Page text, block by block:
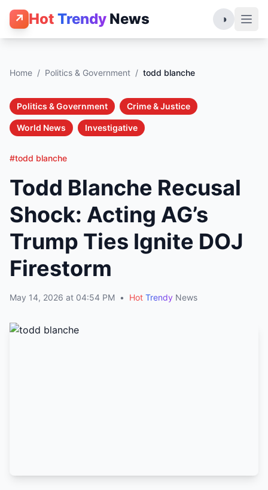
↗ Hot Trendy News ◑
Home / Politics & Government / todd blanche
Politics & Government Crime & Justice
World News Investigative
#todd blanche
Todd Blanche Recusal
Shock: Acting AG’s
Trump Ties Ignite DOJ
Firestorm
May 14, 2026 at 04:54 PM • Hot Trendy News